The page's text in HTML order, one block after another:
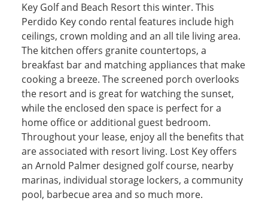
Key Golf and Beach Resort this winter. This
Perdido Key condo rental features include high
ceilings, crown molding and an all tile living area.
The kitchen offers granite countertops, a
breakfast bar and matching appliances that make
cooking a breeze. The screened porch overlooks
the resort and is great for watching the sunset,
while the enclosed den space is perfect for a
home office or additional guest bedroom.
Throughout your lease, enjoy all the benefits that
are associated with resort living. Lost Key offers
an Arnold Palmer designed golf course, nearby
marinas, individual storage lockers, a community
pool, barbecue area and so much more.